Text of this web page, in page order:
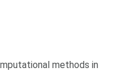
methods in